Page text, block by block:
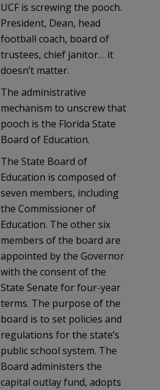
UCF is screwing the pooch.
President, Dean, head
football coach, board of
trustees, chief janitor… it
doesn’t matter.
The administrative
mechanism to unscrew that
pooch is the Florida State
Board of Education.
The State Board of
Education is composed of
seven members, including
the Commissioner of
Education. The other six
members of the board are
appointed by the Governor
with the consent of the
State Senate for four-year
terms. The purpose of the
board is to set policies and
regulations for the state’s
public school system. The
Board administers the
capital outlay fund, adopts